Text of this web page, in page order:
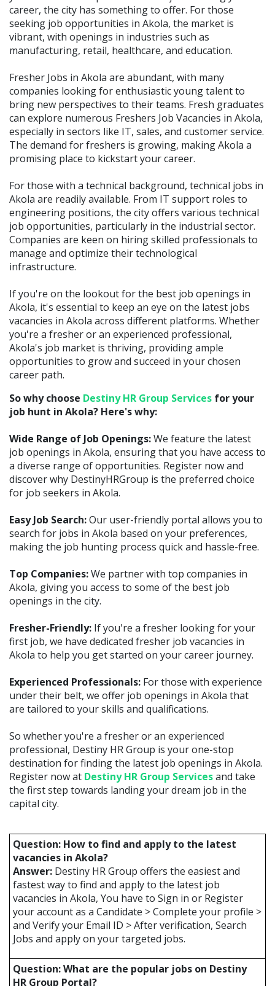
career, the city has something to offer. For those
seeking job opportunities in Akola, the market is
vibrant, with openings in industries such as
manufacturing, retail, healthcare, and education.
Fresher Jobs in Akola are abundant, with many
companies looking for enthusiastic young talent to
bring new perspectives to their teams. Fresh graduates
can explore numerous Freshers Job Vacancies in Akola,
especially in sectors like IT, sales, and customer service.
The demand for freshers is growing, making Akola a
promising place to kickstart your career.
For those with a technical background, technical jobs in
Akola are readily available. From IT support roles to
engineering positions, the city offers various technical
job opportunities, particularly in the industrial sector.
Companies are keen on hiring skilled professionals to
manage and optimize their technological
infrastructure.
If you're on the lookout for the best job openings in
Akola, it's essential to keep an eye on the latest jobs
vacancies in Akola across different platforms. Whether
you're a fresher or an experienced professional,
Akola's job market is thriving, providing ample
opportunities to grow and succeed in your chosen
career path.
So why choose Destiny HR Group Services for your
job hunt in Akola? Here's why:
Wide Range of Job Openings:We feature the latest
job openings in Akola, ensuring that you have access to
a diverse range of opportunities. Register now and
discover why DestinyHRGroup is the preferred choice
for job seekers in Akola.
Easy Job Search:Our user-friendly portal allows you to
search for jobs in Akola based on your preferences,
making the job hunting process quick and hassle-free.
Top Companies:We partner with top companies in
Akola, giving you access to some of the best job
openings in the city.
Fresher-Friendly: If you're a fresher looking for your
first job, we have dedicated fresher job vacancies in
Akola to help you get started on your career journey.
Experienced Professionals: For those with experience
under their belt, we offer job openings in Akola that
are tailored to your skills and qualifications.
So whether you're a fresher or an experienced
professional, Destiny HR Group is your one-stop
destination for finding the latest job openings in Akola.
Register now at Destiny HR Group Servicesand take
the first step towards landing your dream job in the
capital city.
Question: How to find and apply to the latest
vacancies in Akola?
Answer: Destiny HR Group offers the easiest and
fastest way to find and apply to the latest job
vacancies in Akola, You have to Sign in or Register
your account as a Candidate > Complete your profile >
and Verify your Email ID > After verification, Search
Jobs and apply on your targeted jobs.
Question: What are the popular jobs on Destiny
HR Group Portal?